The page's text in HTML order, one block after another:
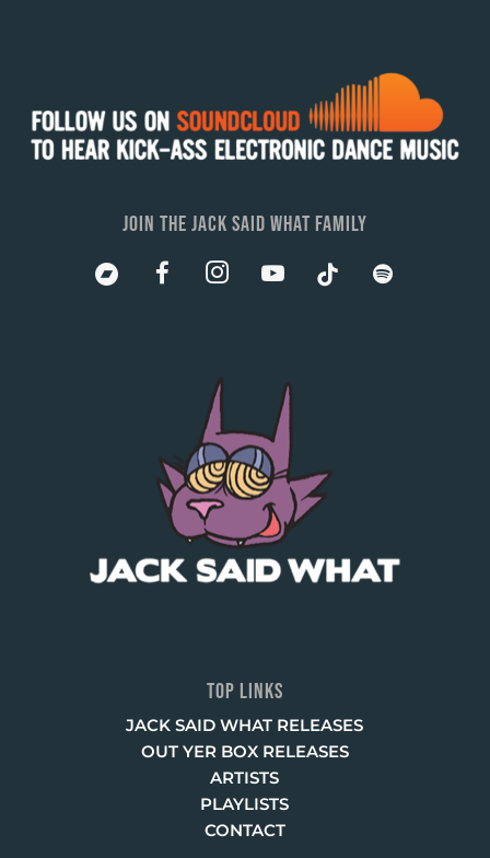
JOIN THE JACK SAID WHAT FAMILY
TOP LINKS
JACK SAID WHAT RELEASES
OUT YER BOX RELEASES
ARTISTS
PLAYLISTS
CONTACT